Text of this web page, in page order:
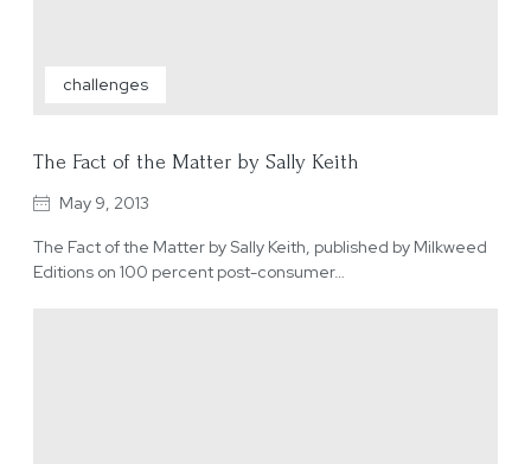
challenges
The Fact of the Matter by Sally Keith
May 9, 2013
The Fact of the Matter by Sally Keith, published by Milkweed
Editions on 100 percent post-consumer…